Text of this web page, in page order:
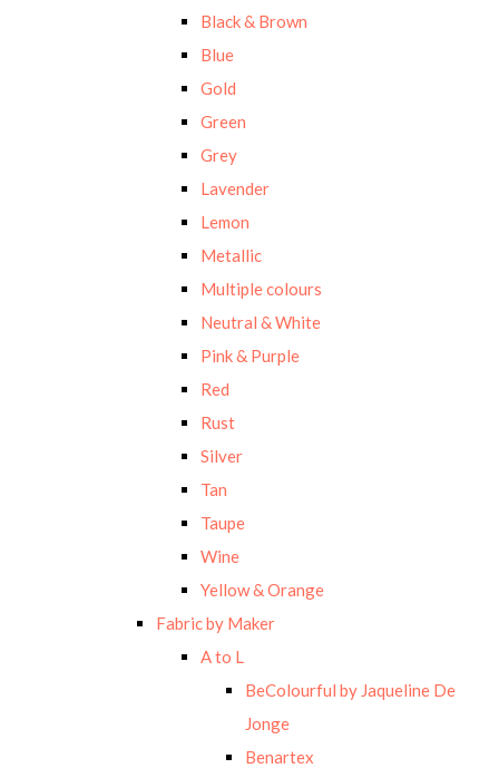
Black & Brown
Blue
Gold
Green
Grey
Lavender
Lemon
Metallic
Multiple colours
Neutral & White
Pink & Purple
Red
Rust
Silver
Tan
Taupe
Wine
Yellow & Orange
Fabric by Maker
A to L
BeColourful by Jaqueline De
Jonge
Benartex